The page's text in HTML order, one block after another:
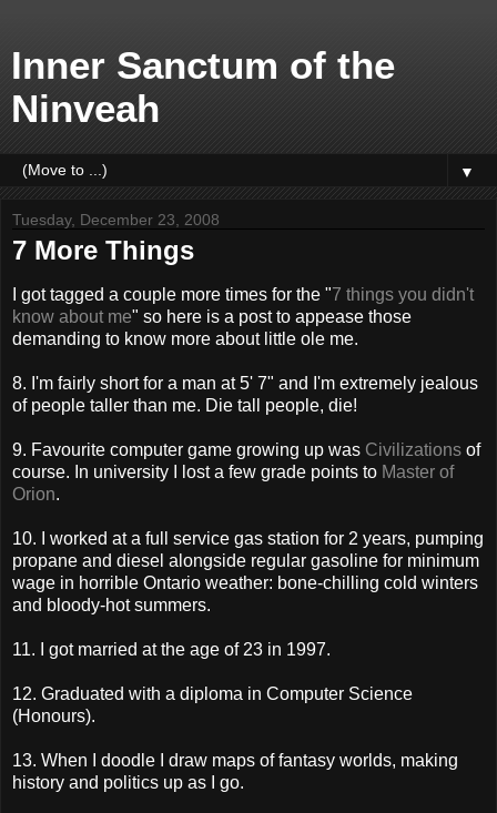
Inner Sanctum of the
Ninveah
▼
Tuesday, December 23, 2008
7 More Things
I got tagged a couple more times for the "7 things you didn't
know about me" so here is a post to appease those
demanding to know more about little ole me.
8. I'm fairly short for a man at 5' 7" and I'm extremely jealous
of people taller than me. Die tall people, die!
9. Favourite computer game growing up was Civilizations of
course. In university I lost a few grade points to Master of
Orion.
10. I worked at a full service gas station for 2 years, pumping
propane and diesel alongside regular gasoline for minimum
wage in horrible Ontario weather: bone-chilling cold winters
and bloody-hot summers.
11. I got married at the age of 23 in 1997.
12. Graduated with a diploma in Computer Science
(Honours).
13. When I doodle I draw maps of fantasy worlds, making
history and politics up as I go.